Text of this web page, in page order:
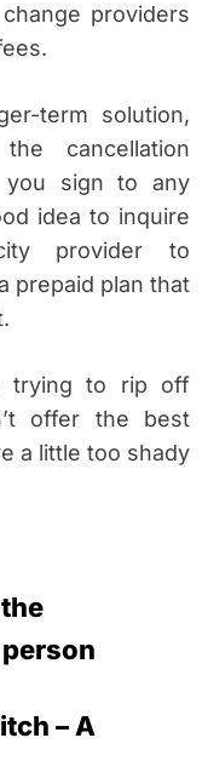
providers
term solution,
cancellation
sign to any
idea to inquire
provider to
prepaid plan that
trying to rip off
offer the best
a little too shady
– A